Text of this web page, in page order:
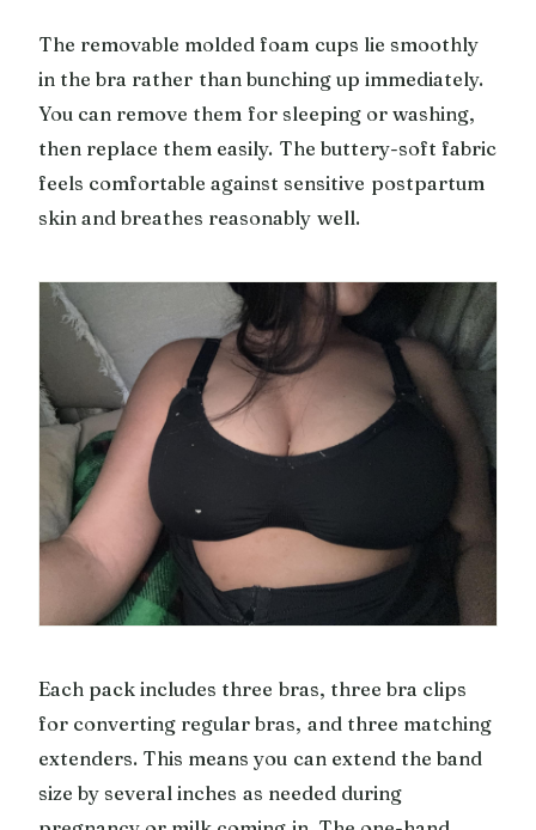
The removable molded foam cups lie smoothly
in the bra rather than bunching up immediately.
You can remove them for sleeping or washing,
then replace them easily. The buttery-soft fabric
feels comfortable against sensitive postpartum
skin and breathes reasonably well.
Each pack includes three bras, three bra clips
for converting regular bras, and three matching
extenders. This means you can extend the band
size by several inches as needed during